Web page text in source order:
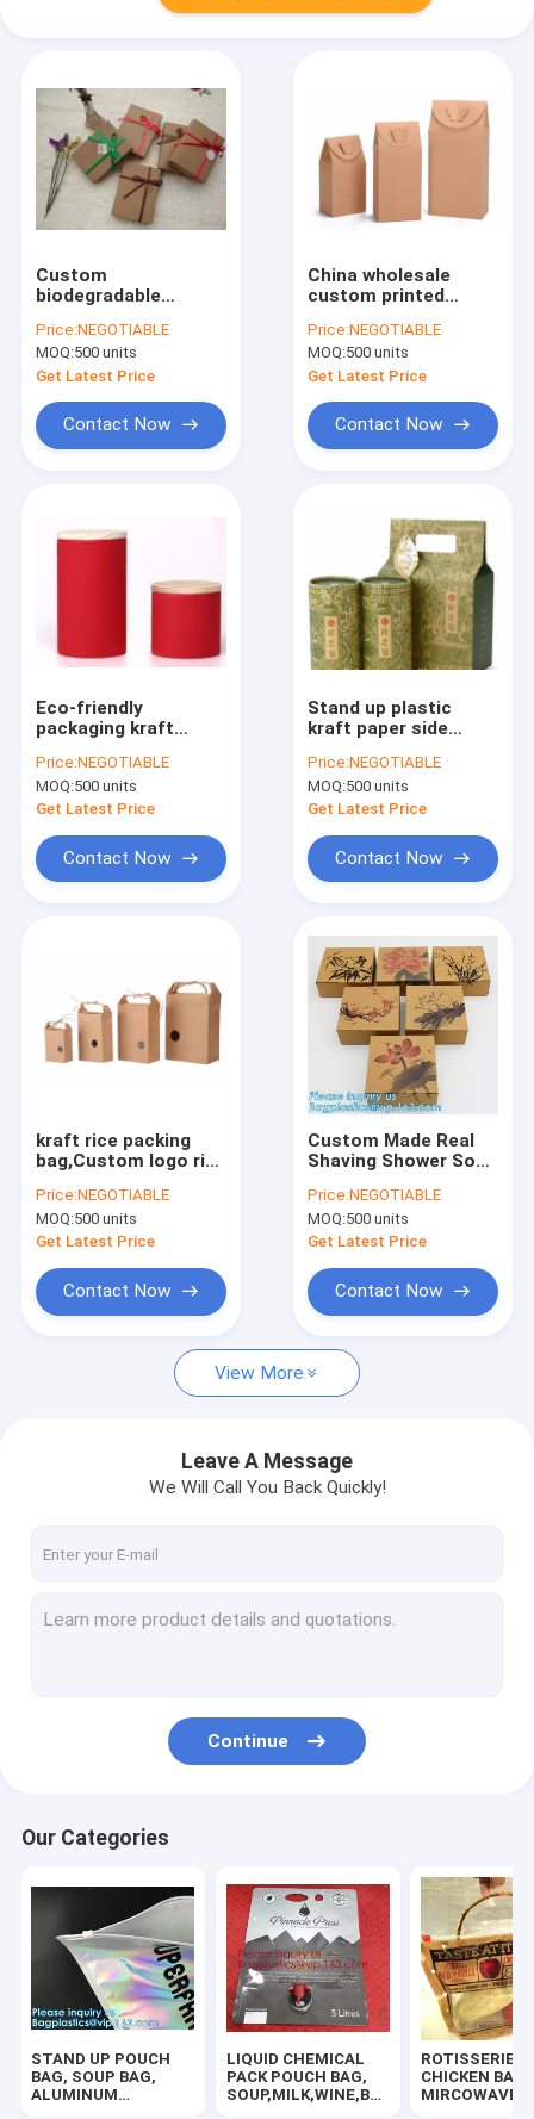
About Us
STAND UP POUCH BAG, SOUP BAG, ALUMINUM METALLIZED
LIQUID CHEMICAL PACK POUCH BAG, SOUP,MILK,WINE,BAG
SLIDER LOCK BAG, PP SLIDER ZIPPER BAGS, WATER PROOF
BIODEGRADABLE AIR BUBBLE MAILER, DUNNAGE, STEB,
ZIP LOCK BAGS, ZIP BAGS, ZIPPER BAGS, ZIPPER SEAL,
BIOHAZARD SHARP CONTAINERS, STORAGE BOX, CRATES,
MEDICAL DISPOSABLE CONSUMBLE, HEALTHCARE
100% COMPOSTABLE BAG, 100% BIODEGRADABLE SACKS,
HOLOGRAPHIC NEON TOTE PVC BAG,VINYL SHOPPING
Custom
biodegradable
gift kraft soap
box,custom folding
kraft paper soap
packaging paper box
with wi
Price:NEGOTIABLE
MOQ:500 units
Get Latest Price
Contact Now
China wholesale
custom printed
bottom pouch kraft
paper coffee/tea
package bag with
value eco friendly
Price:NEGOTIABLE
MOQ:500 units
Get Latest Price
Contact Now
Eco-friendly
packaging kraft
gift paper tube
cardboard for
packing Tea,custom
Price:NEGOTIABLE
MOQ:500 units
Get Latest Price
Contact Now
Stand up plastic
kraft paper side
tea bags,Kraft Paper
Food Tea Coffee
Packaging Bags With
Price:NEGOTIABLE
MOQ:500 units
Get Latest Price
Contact Now
kraft rice packing
bag,Custom logo rice
colorful printing
kraft paper vacuum
biodegradable food
Price:NEGOTIABLE
MOQ:500 units
Get Latest Price
Contact Now
Custom Made Real
Shaving Shower Soap
box,Carton Box
Customized Luxury
Soap Cardboard
Price:NEGOTIABLE
MOQ:500 units
Get Latest Price
Contact Now
View More
Leave A Message
We Will Call You Back Quickly!
Continue
Our Categories
STAND UP POUCH
BAG, SOUP BAG,
ALUMINUM
LIQUID CHEMICAL
PACK POUCH BAG,
SOUP,MILK,WINE,BAG
ROTISSERIE
CHICKEN
MIRCOWAVE